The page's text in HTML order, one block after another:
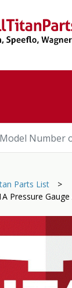
Parts List
>
Pressure